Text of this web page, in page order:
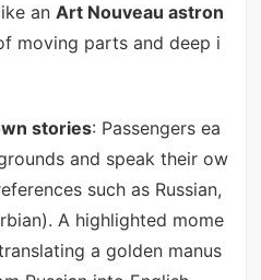
an Art Nouveau astron
moving parts and deep i
stories: Passengers ea
and speak their ow
such as Russian,
A highlighted mome
a golden manus